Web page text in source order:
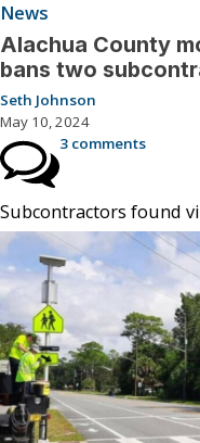
News
Alachua County
bans two
Seth Johnson
May 10, 2024
3 comments
Subcontractors found